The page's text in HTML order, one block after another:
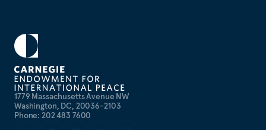
1779 Massachusetts Avenue NW
Washington, DC, 20036-2103
Phone: 202 483 7600